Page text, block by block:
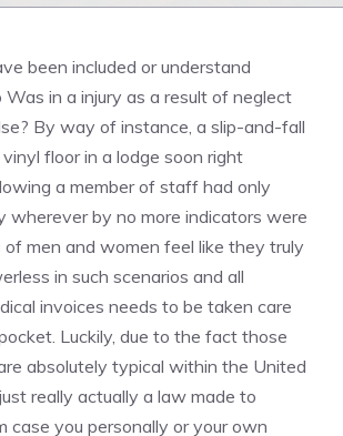
been included or understand
in a injury as a result of neglect
By way of instance, a slip-and-fall
floor in a lodge soon right
a member of staff had only
wherever by no more indicators were
men and women feel like they truly
in such scenarios and all
invoices needs to be taken care
Luckily, due to the fact those
absolutely typical within the United
really actually a law made to
case you personally or your own